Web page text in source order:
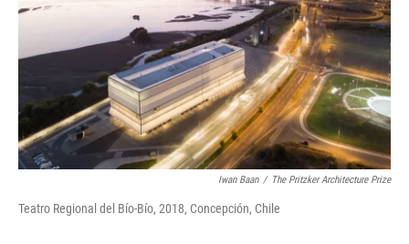
Iwan Baan / The Pritzker Architecture Prize
Teatro Regional del Bío-Bío, 2018, Concepción, Chile